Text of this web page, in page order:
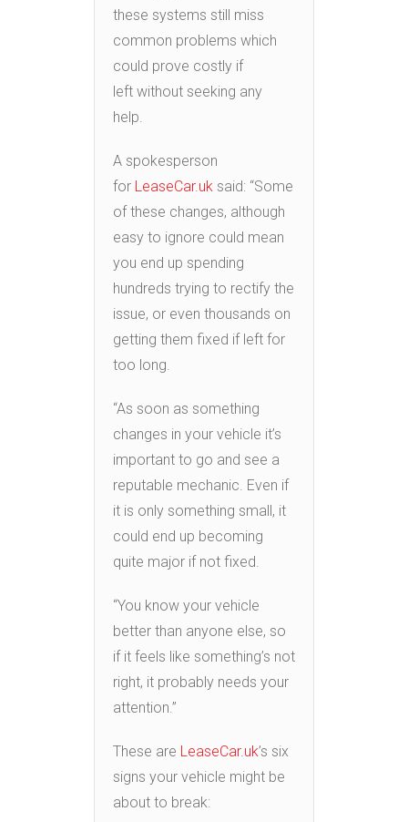
these systems still miss
common problems which
could prove costly if
left without seeking any
help.
A spokesperson
for LeaseCar.uk said: “Some
of these changes, although
easy to ignore could mean
you end up spending
hundreds trying to rectify the
issue, or even thousands on
getting them fixed if left for
too long.
“As soon as something
changes in your vehicle it’s
important to go and see a
reputable mechanic. Even if
it is only something small, it
could end up becoming
quite major if not fixed.
“You know your vehicle
better than anyone else, so
if it feels like something’s not
right, it probably needs your
attention.”
These are LeaseCar.uk’s six
signs your vehicle might be
about to break: